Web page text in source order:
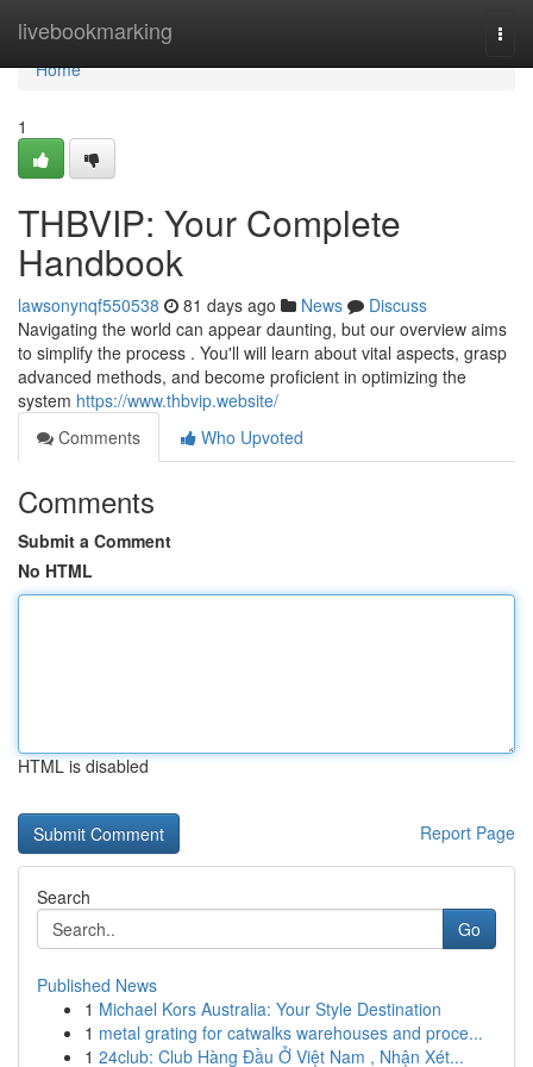
livebookmarking
Home
Home
1
THBVIP: Your Complete
Handbook
lawsonynqf550538 81 days ago News
Discuss
Navigating the world can appear daunting, but our overview aims
to simplify the process . You'll will learn about vital aspects, grasp
advanced methods, and become proficient in optimizing the
system https://www.thbvip.website/
Comments
Who Upvoted
Comments
Submit a Comment
No HTML
HTML is disabled
Report Page
Search
Go
Published News
1 Michael Kors Australia: Your Style Destination
1 metal grating for catwalks warehouses and proce...
1 24club: Club Hàng Đầu Ở Việt Nam , Nhận Xét...